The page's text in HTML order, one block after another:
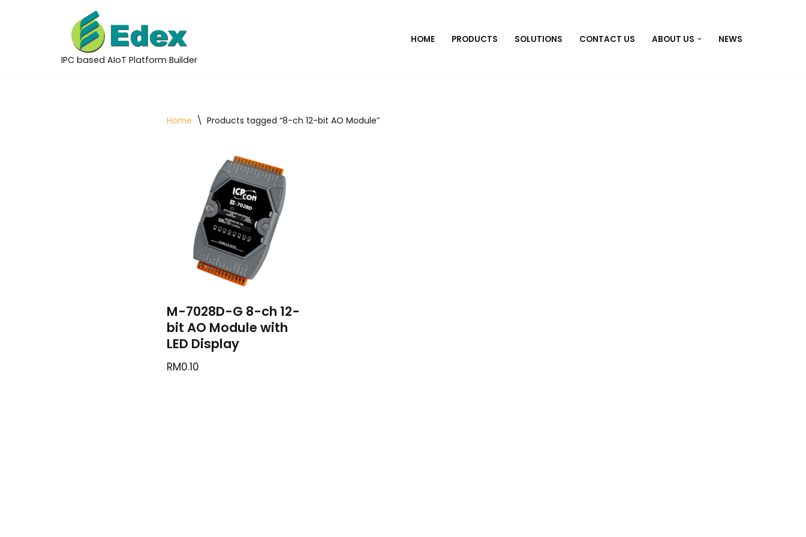
IPC based AIoT Platform Builder
HOME PRODUCTS SOLUTIONS CONTACT US ABOUT US NEWS
Home \ Products tagged “8-ch 12-bit AO Module”
M-7028D-G 8-ch 12-
bit AO Module with
LED Display
RM0.10